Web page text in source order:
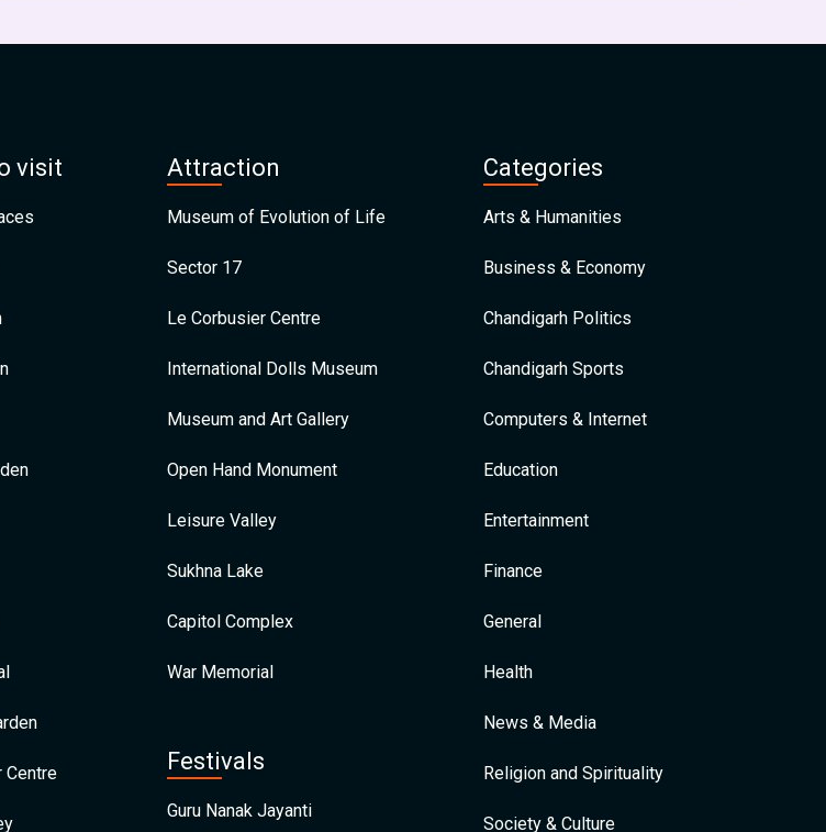
visit
Centre
Attraction
Museum of Evolution of Life
Sector 17
Le Corbusier Centre
International Dolls Museum
Museum and Art Gallery
Open Hand Monument
Leisure Valley
Sukhna Lake
Capitol Complex
War Memorial
Festivals
Guru Nanak Jayanti
Categories
Arts & Humanities
Business & Economy
Chandigarh Politics
Chandigarh Sports
Computers & Internet
Education
Entertainment
Finance
General
Health
News & Media
Religion and Spirituality
Society & Culture